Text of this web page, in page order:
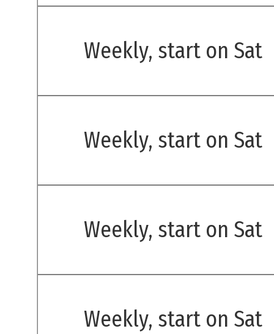
Weekly, start on Sat
Weekly, start on Sat
Weekly, start on Sat
Weekly, start on Sat